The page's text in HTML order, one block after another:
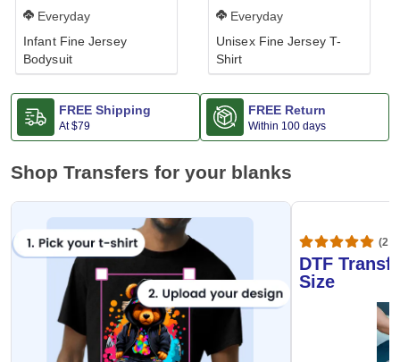
Everyday
Infant Fine Jersey
Bodysuit
Everyday
Unisex Fine Jersey T-
Shirt
FREE Shipping
At$79
FREE Return
Within 100 days
Shop Transfers for your blanks
DTF
Size